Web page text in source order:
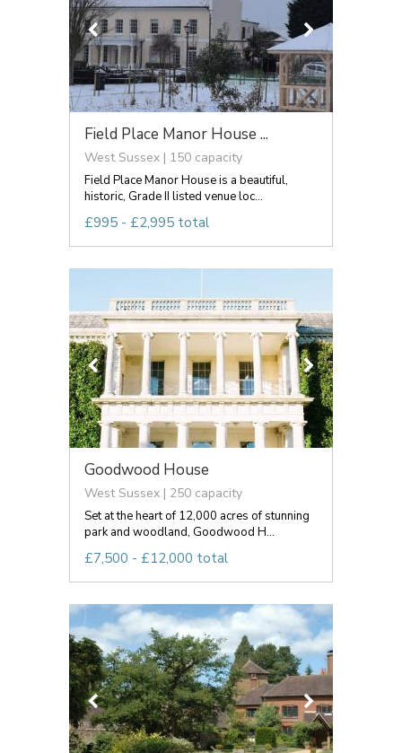
Field Place Manor House ...
West Sussex | 150 capacity
Field Place Manor House is a beautiful,
historic, Grade II listed venue loc...
£995 - £2,995 total
Goodwood House
West Sussex | 250 capacity
Set at the heart of 12,000 acres of stunning
park and woodland, Goodwood H...
£7,500 - £12,000 total